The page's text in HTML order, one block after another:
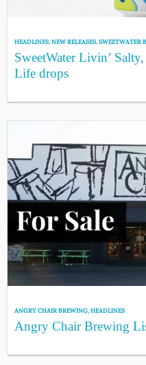
HEADLINES,NEW RELEASES,SWEETWATER
SweetWater Livin’
Life drops
ANGRY CHAIR BREWING,HEADLINES
Angry Chair Brewing